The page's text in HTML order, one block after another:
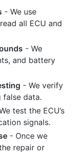
- We use
all ECU and
- We
and battery
- We verify
false data.
test the ECU’s
signals.
- Once we
repair or